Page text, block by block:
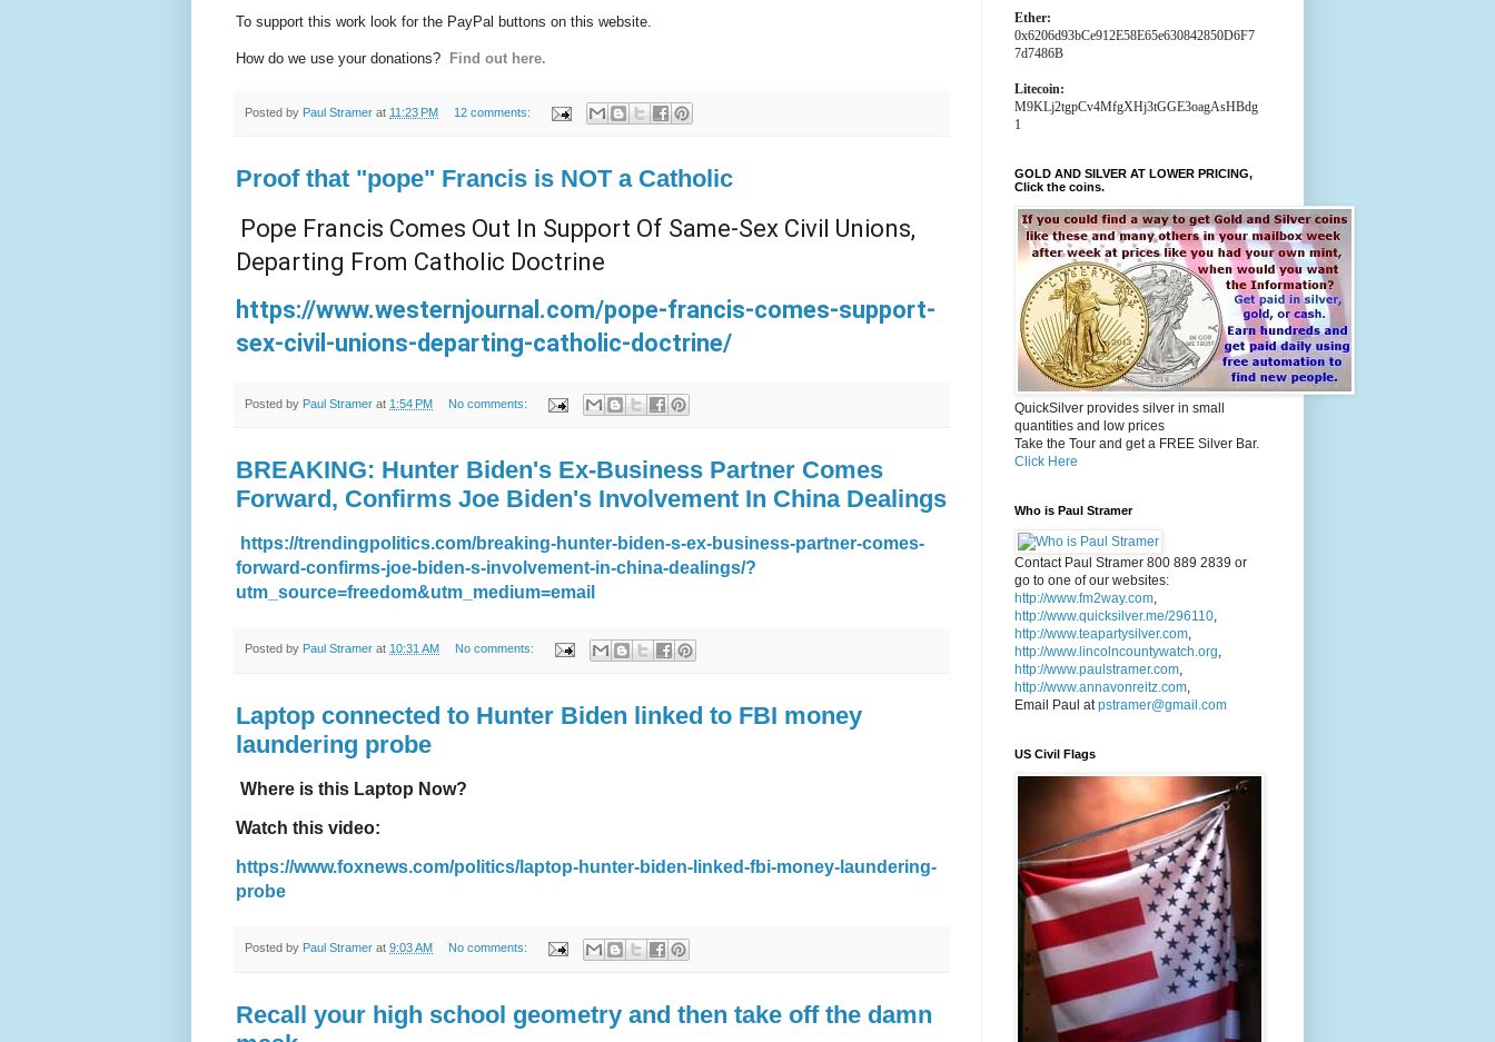
To support this work look for the PayPal buttons on this website.
How do we use your donations? Find out here.
Posted by Paul Stramer at 11:23 PM 12 comments:
Proof that "pope" Francis is NOT a Catholic
Pope Francis Comes Out In Support Of Same-Sex Civil Unions,
Departing From Catholic Doctrine
https://www.westernjournal.com/pope-francis-comes-support-
sex-civil-unions-departing-catholic-doctrine/
Posted by Paul Stramer at 1:54 PM No comments:
BREAKING: Hunter Biden's Ex-Business Partner Comes
Forward, Confirms Joe Biden's Involvement In China Dealings
https://trendingpolitics.com/breaking-hunter-biden-s-ex-business-partner-comes-
forward-confirms-joe-biden-s-involvement-in-china-dealings/?
utm_source=freedom&utm_medium=email
Posted by Paul Stramer at 10:31 AM No comments:
Laptop connected to Hunter Biden linked to FBI money
laundering probe
Where is this Laptop Now?
Watch this video:
https://www.foxnews.com/politics/laptop-hunter-biden-linked-fbi-money-laundering-
probe
Posted by Paul Stramer at 9:03 AM No comments:
Recall your high school geometry and then take off the damn
Ether:
0x6206d93bCe912E58E65e630842850D6F7
7d7486B
Litecoin:
M9KLj2tgpCv4MfgXHj3tGGE3oagAsHBdg
1
GOLD AND SILVER AT LOWER PRICING,
Click the coins.
QuickSilver provides silver in small
quantities and low prices
Take the Tour and get a FREE Silver Bar.
Click Here
Who is Paul Stramer
Contact Paul Stramer 800 889 2839 or
go to one of our websites:
http://www.fm2way.com,
http://www.quicksilver.me/296110,
http://www.teapartysilver.com,
http://www.lincolncountywatch.org,
http://www.paulstramer.com,
http://www.annavonreitz.com,
Email Paul atpstramer@gmail.com
US Civil Flags